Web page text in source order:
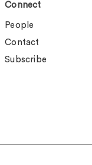
Connect
People
Contact
Subscribe